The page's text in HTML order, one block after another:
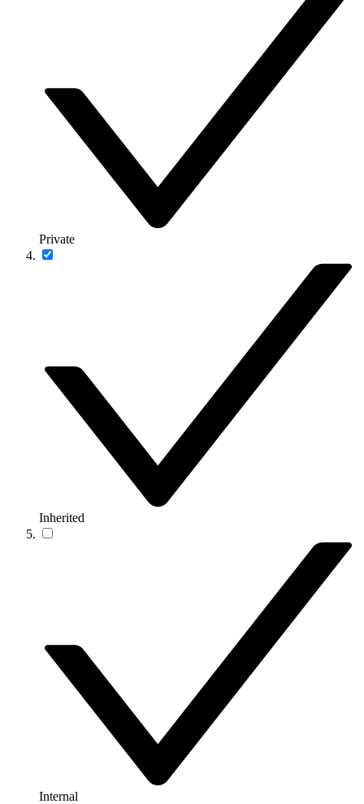
Private
Inherited
Internal